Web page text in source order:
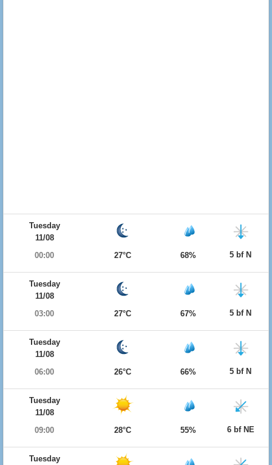
Tuesday
11/08
00:00
27°C 68% 5 bf N
Tuesday
11/08
03:00
27°C 67% 5 bf N
Tuesday
11/08
06:00
26°C 66% 5 bf N
Tuesday
11/08
09:00
28°C 55% 6 bf NE
Tuesday